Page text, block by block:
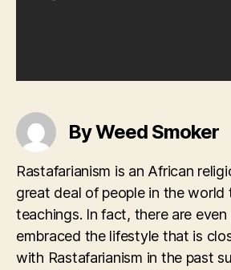
By Weed Smoker
Rastafarianism is an African
great deal of people in the
teachings. In fact, there are
embraced the lifestyle that is
with Rastafarianism in the past